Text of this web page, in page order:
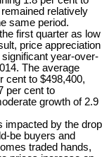
relatively
same period.
first quarter as low
price appreciation
year-over-
The average
cent to $498,400,
per cent to
growth of 2.9
impacted by the drop
be buyers and
traded hands,